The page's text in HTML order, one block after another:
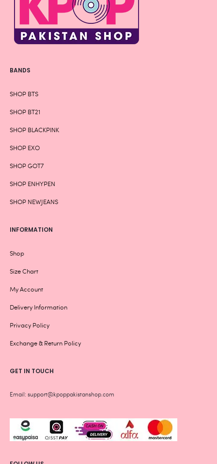
BANDS
SHOP BTS
SHOP BT21
SHOP BLACKPINK
SHOP EXO
SHOP GOT7
SHOP ENHYPEN
SHOP NEWJEANS
INFORMATION
Shop
Size Chart
My Account
Delivery Information
Privacy Policy
Exchange & Return Policy
GET IN TOUCH
Email: support@kpoppakistanshop.com